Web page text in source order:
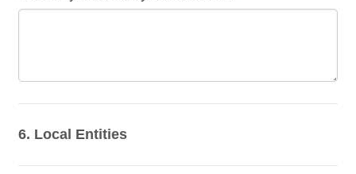
6. Local Entities